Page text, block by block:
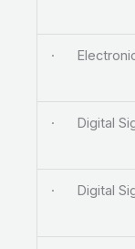
·
· Digital
· Digital